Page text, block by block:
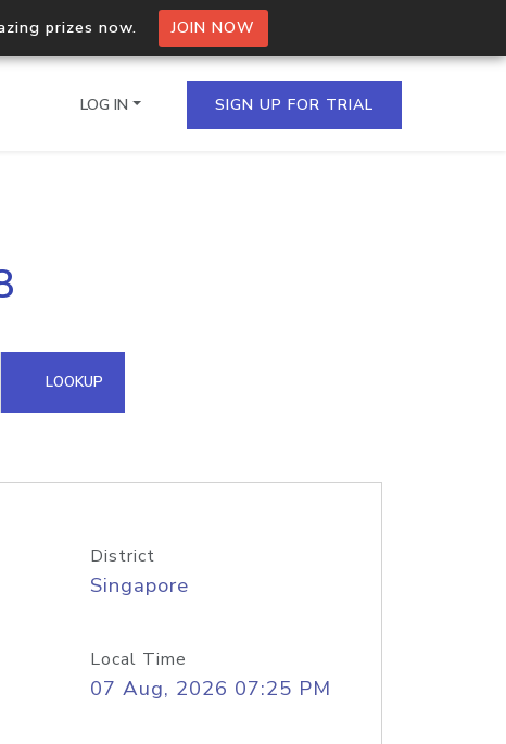
prizes now. JOIN NOW
multiple IPs in a single
Domain API
LOG IN SIGN UP FOR TRIAL
LOOKUP
District
Singapore
Local Time
07 Aug, 2026 07:25 PM